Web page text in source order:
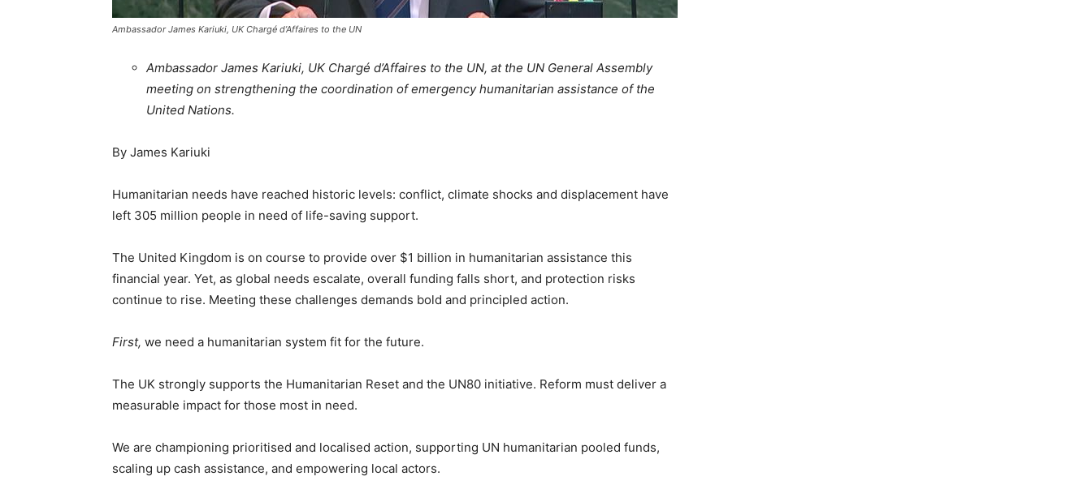
Ambassador James Kariuki, UK Chargé d’Affaires to the UN
Ambassador James Kariuki, UK Chargé d’Affaires to the UN, at the UN General Assembly
meeting on strengthening the coordination of emergency humanitarian assistance of the
United Nations.
By James Kariuki
Humanitarian needs have reached historic levels: conflict, climate shocks and displacement have
left 305 million people in need of life-saving support.
The United Kingdom is on course to provide over $1 billion in humanitarian assistance this
financial year. Yet, as global needs escalate, overall funding falls short, and protection risks
continue to rise. Meeting these challenges demands bold and principled action.
First, we need a humanitarian system fit for the future.
The UK strongly supports the Humanitarian Reset and the UN80 initiative. Reform must deliver a
measurable impact for those most in need.
We are championing prioritised and localised action, supporting UN humanitarian pooled funds,
scaling up cash assistance, and empowering local actors.